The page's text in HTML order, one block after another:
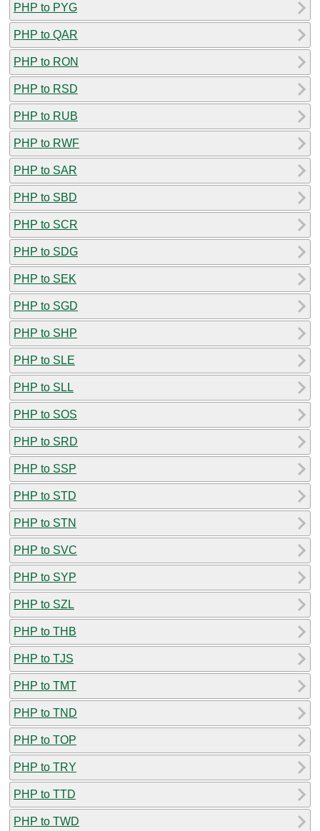
PHP to PYG
PHP to QAR
PHP to RON
PHP to RSD
PHP to RUB
PHP to RWF
PHP to SAR
PHP to SBD
PHP to SCR
PHP to SDG
PHP to SEK
PHP to SGD
PHP to SHP
PHP to SLE
PHP to SLL
PHP to SOS
PHP to SRD
PHP to SSP
PHP to STD
PHP to STN
PHP to SVC
PHP to SYP
PHP to SZL
PHP to THB
PHP to TJS
PHP to TMT
PHP to TND
PHP to TOP
PHP to TRY
PHP to TTD
PHP to TWD